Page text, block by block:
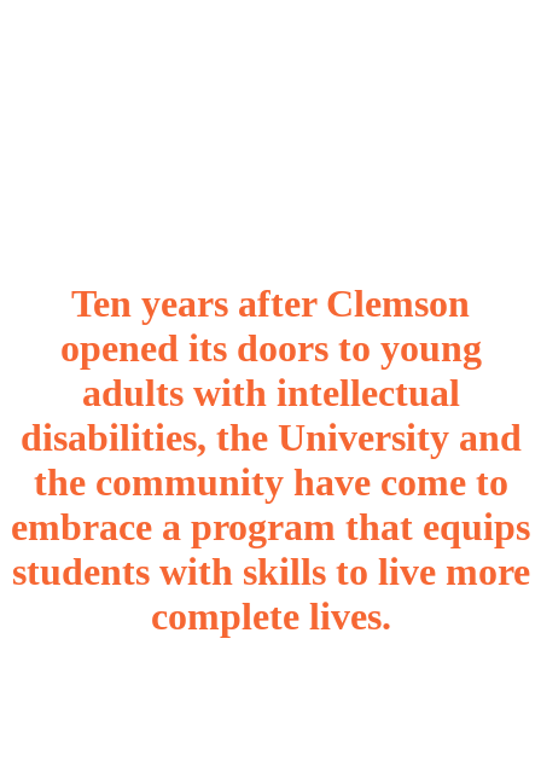
Ten years after Clemson
opened its doors to young
adults with intellectual
disabilities, the University and
the community have come to
embrace a program that equips
students with skills to live more
complete lives.